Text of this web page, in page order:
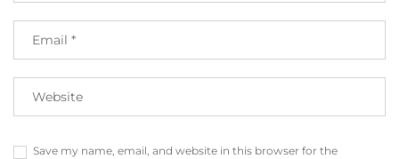
Save my name, email, and website in this browser for the